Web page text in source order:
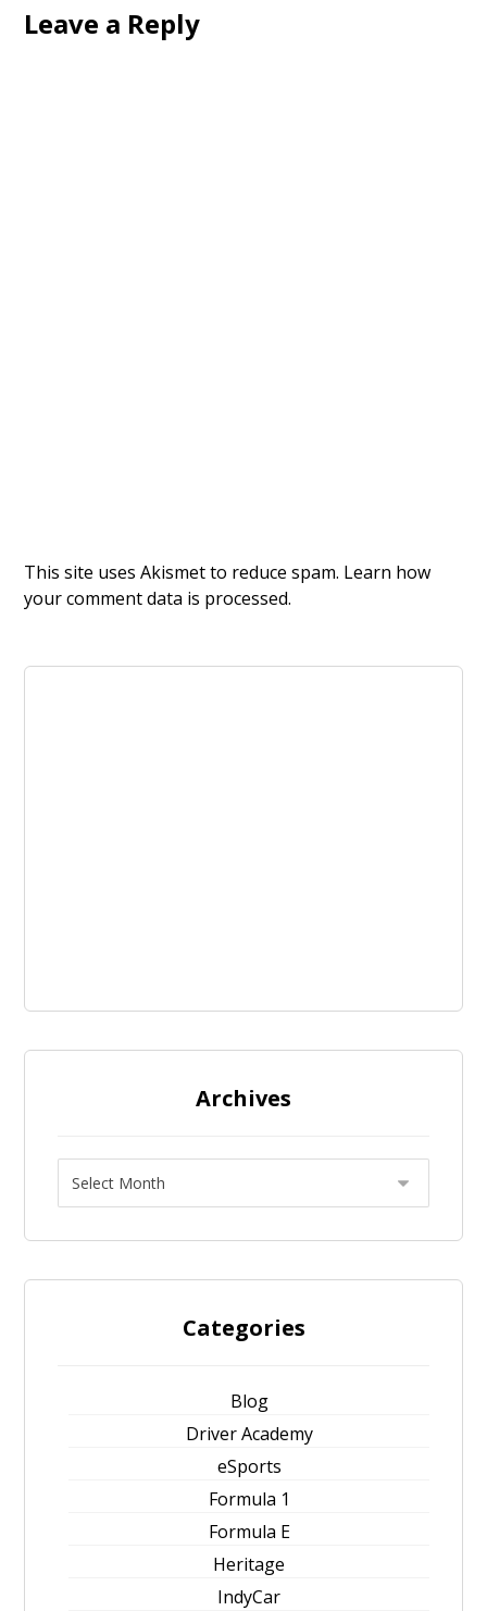
Leave a Reply
This site uses Akismet to reduce spam. Learn how
your comment data is processed.
Archives
Categories
Blog
Driver Academy
eSports
Formula 1
Formula E
Heritage
IndyCar